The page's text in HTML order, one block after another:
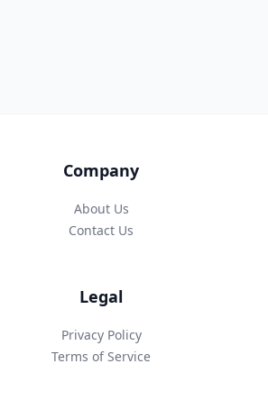
Company
About Us
Contact Us
Legal
Privacy Policy
Terms of Service